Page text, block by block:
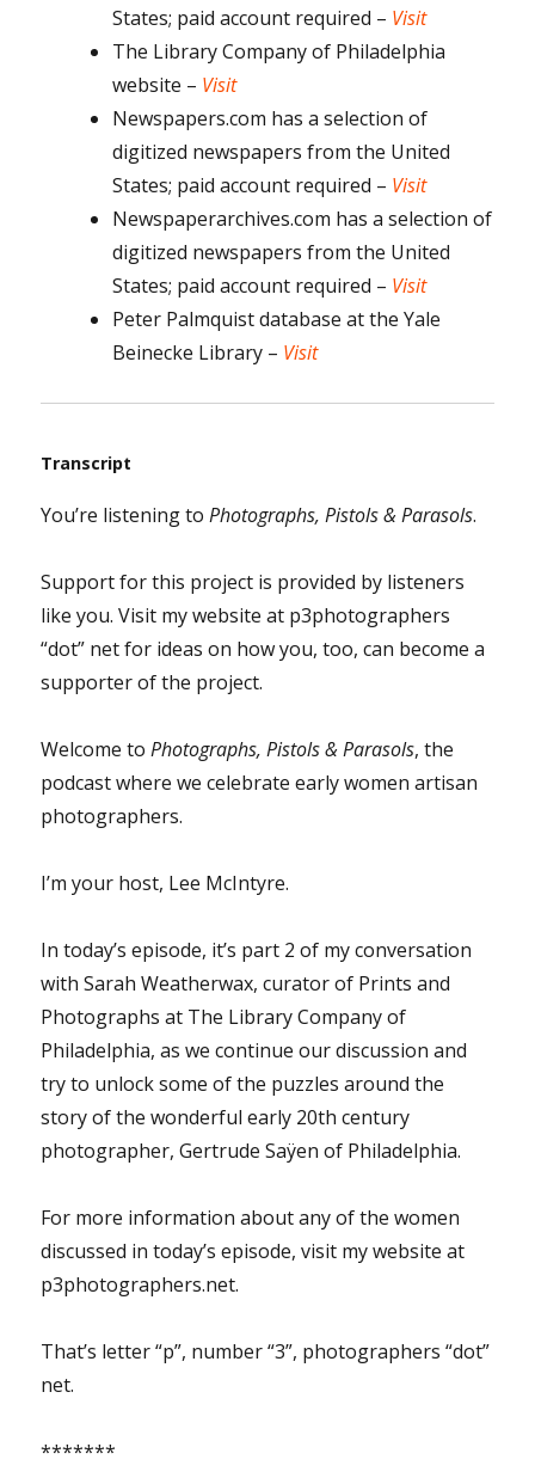
States; paid account required – Visit
The Library Company of Philadelphia
website – Visit
Newspapers.com has a selection of
digitized newspapers from the United
States; paid account required – Visit
Newspaperarchives.com has a selection of
digitized newspapers from the United
States; paid account required – Visit
Peter Palmquist database at the Yale
Beinecke Library – Visit
Transcript
You’re listening toPhotographs, Pistols & Parasols.
Support for this project is provided by listeners
like you. Visit my website at p3photographers
“dot” net for ideas on how you, too, can become a
supporter of the project.
Welcome toPhotographs, Pistols & Parasols, the
podcast where we celebrate early women artisan
photographers.
I’m your host, Lee McIntyre.
In today’s episode, it’s part 2 of my conversation
with Sarah Weatherwax, curator of Prints and
Photographs at The Library Company of
Philadelphia, as we continue our discussion and
try to unlock some of the puzzles around the
story of the wonderful early 20th century
photographer, Gertrude Saÿen of Philadelphia.
For more information about any of the women
discussed in today’s episode, visit my website at
p3photographers.net.
That’s letter “p”, number “3”, photographers “dot”
net.
*******